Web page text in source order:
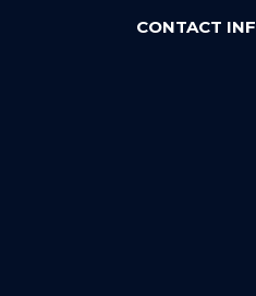
CONTACT